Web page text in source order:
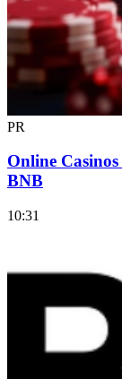
PR
Online
BNB
10:31